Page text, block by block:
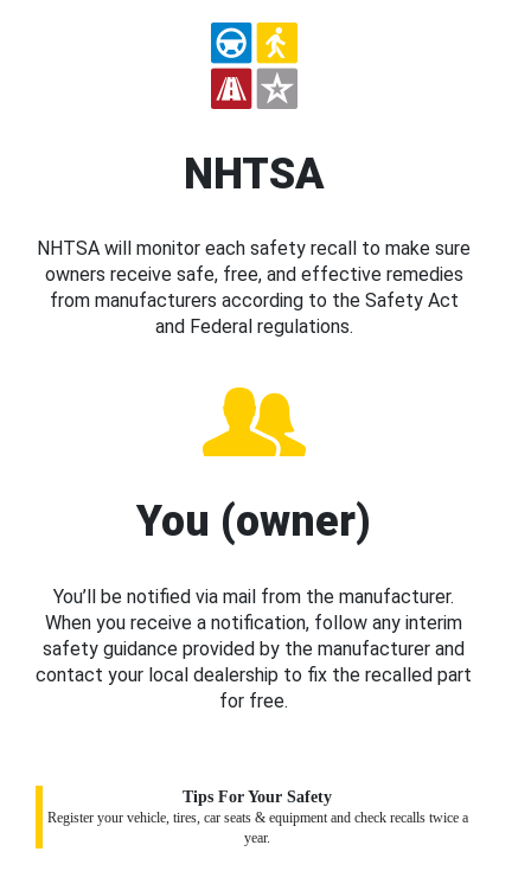
NHTSA
NHTSA will monitor each safety recall to make sure
owners receive safe, free, and effective remedies
from manufacturers according to the Safety Act
and Federal regulations.
You (owner)
You’ll be notified via mail from the manufacturer.
When you receive a notification, follow any interim
safety guidance provided by the manufacturer and
contact your local dealership to fix the recalled part
for free.
Tips For Your Safety
Register your vehicle, tires, car seats & equipment and check recalls twice a
year.